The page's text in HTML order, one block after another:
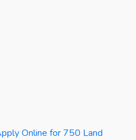
Online for 750 Land